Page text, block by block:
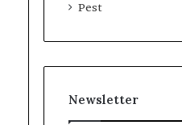
Pest
Newsletter